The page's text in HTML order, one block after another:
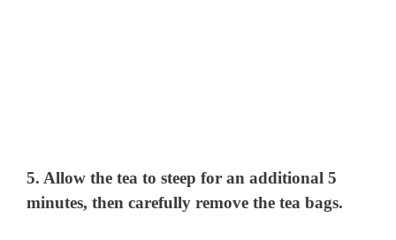
5. Allow the tea to steep for an additional 5
minutes, then carefully remove the tea bags.